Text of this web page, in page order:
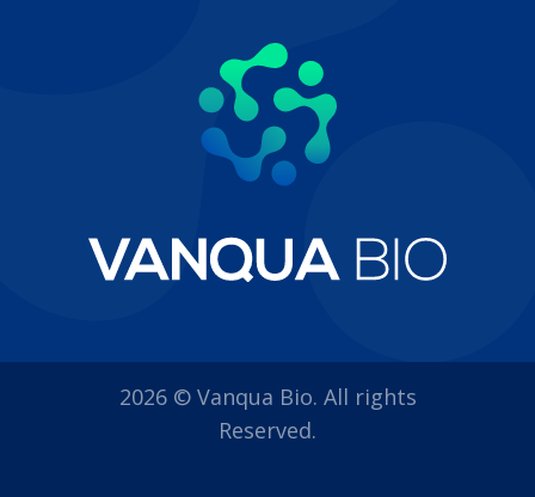
2026 © Vanqua Bio. All rights
Reserved.